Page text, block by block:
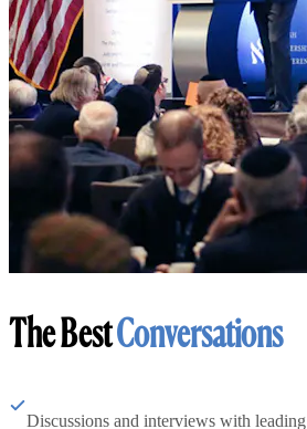
The BestConversations
Discussions and interviews with